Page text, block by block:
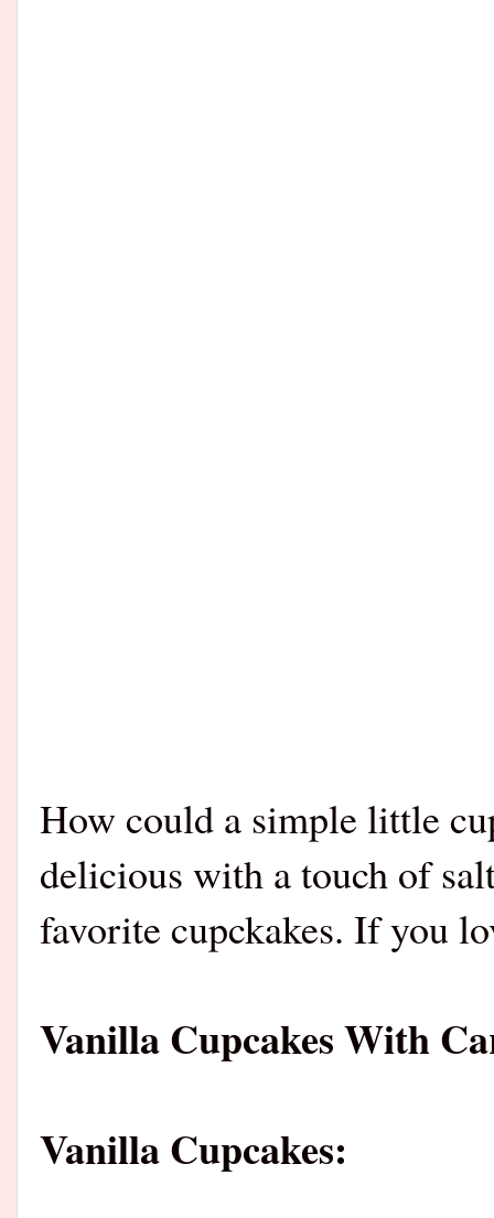
How could a simple little
delicious with a touch of
favorite cupckakes. If you
Vanilla Cupcakes With
Vanilla Cupcakes: